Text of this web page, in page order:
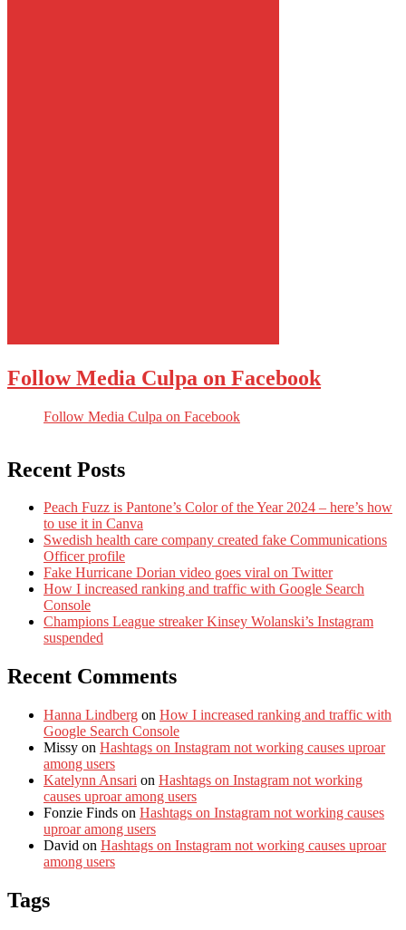
Follow Media Culpa on Facebook
Follow Media Culpa on Facebook
Recent Posts
Peach Fuzz is Pantone’s Color of the Year 2024 – here’s how
to use it in Canva
Swedish health care company created fake Communications
Officer profile
Fake Hurricane Dorian video goes viral on Twitter
How I increased ranking and traffic with Google Search
Console
Champions League streaker Kinsey Wolanski’s Instagram
suspended
Recent Comments
Hanna Lindberg on How I increased ranking and traffic with
Google Search Console
Missy on Hashtags on Instagram not working causes uproar
among users
Katelynn Ansari on Hashtags on Instagram not working
causes uproar among users
Fonzie Finds on Hashtags on Instagram not working causes
uproar among users
David on Hashtags on Instagram not working causes uproar
among users
Tags